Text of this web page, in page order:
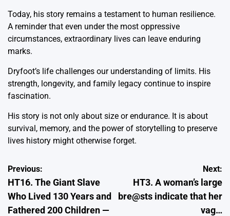
Today, his story remains a testament to human resilience.
A reminder that even under the most oppressive
circumstances, extraordinary lives can leave enduring
marks.
Dryfoot’s life challenges our understanding of limits. His
strength, longevity, and family legacy continue to inspire
fascination.
His story is not only about size or endurance. It is about
survival, memory, and the power of storytelling to preserve
lives history might otherwise forget.
Post
navigation
Previous:
HT16. The Giant Slave
Who Lived 130 Years and
Fathered 200 Children —
Next:
HT3. A woman’s large
bre@sts indicate that her
vag…